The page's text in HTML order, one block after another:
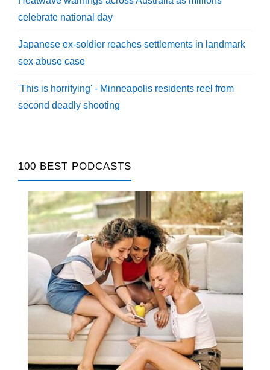
celebrate national day
Japanese ex-soldier reaches settlements in landmark
sex abuse case
'This is horrifying' - Minneapolis residents reel from
second deadly shooting
100 BEST PODCASTS